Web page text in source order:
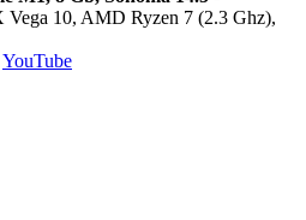
10, AMD Ryzen 7 (2.3 Ghz),
YouTube